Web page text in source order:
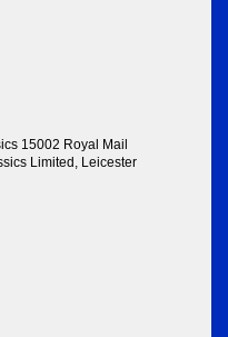
15002 Royal Mail
Limited, Leicester